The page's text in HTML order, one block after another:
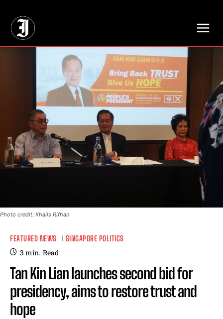
Photo credit: Khalis Rifhan
FEATURED NEWS SINGAPORE POLITICS
3 min. Read
Tan Kin Lian launches second bid for
presidency, aims to restore trust and
hope